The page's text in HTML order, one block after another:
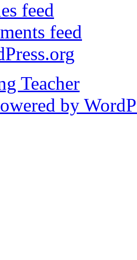
feed
feed
Teacher
by